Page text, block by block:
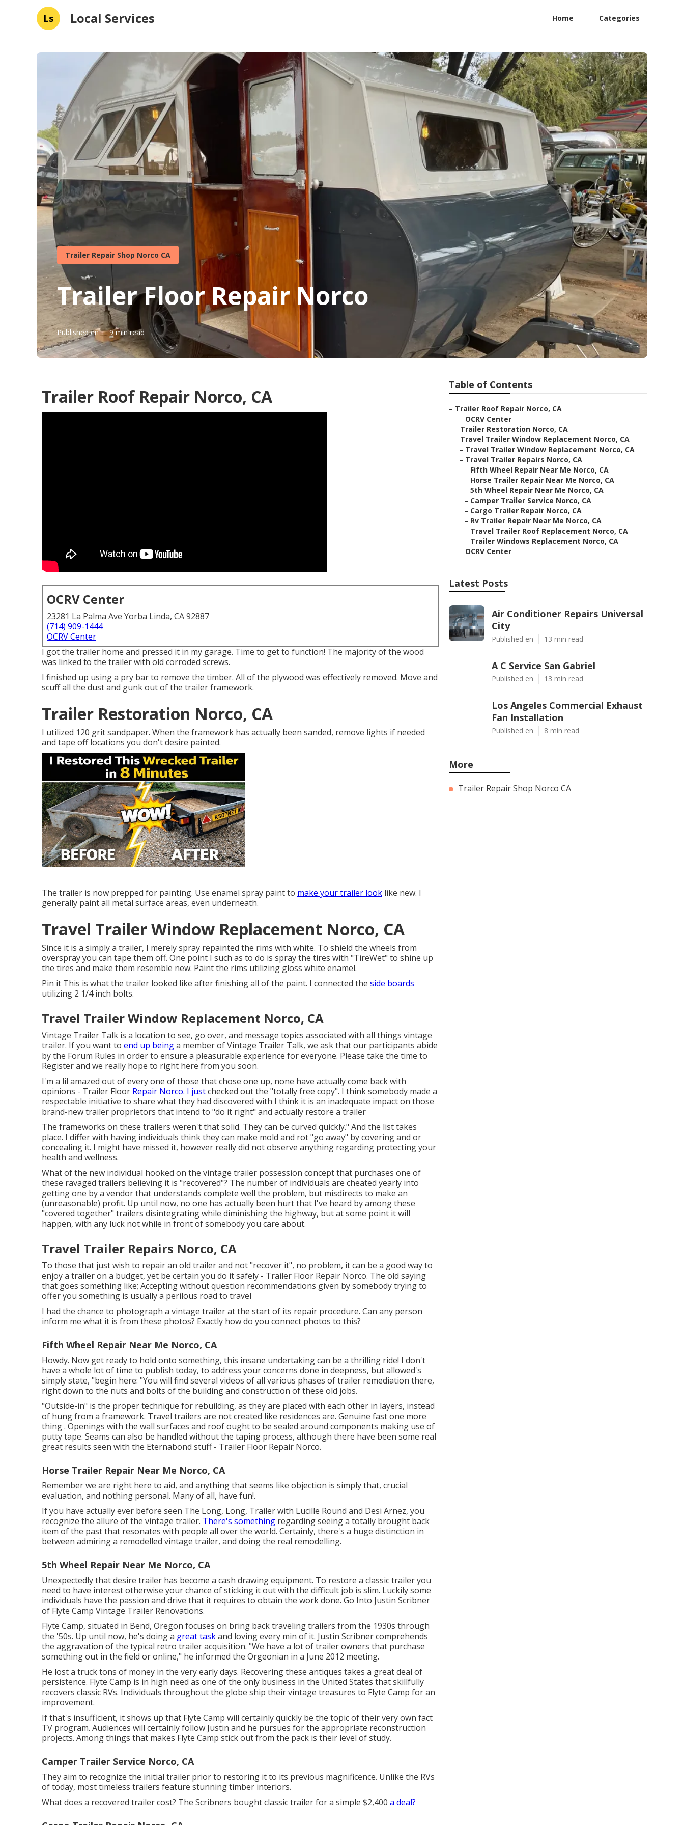
Ls Local Services Home Categories
Trailer Repair Shop Norco CA
Trailer Floor Repair Norco
Published en 9 min read
Trailer Roof Repair Norco, CA
OCRV Center
23281 La Palma Ave Yorba Linda, CA 92887
(714) 909-1444
OCRV Center
I got the trailer home and pressed it in my garage. Time to get to function! The majority of the wood
was linked to the trailer with old corroded screws.
I finished up using a pry bar to remove the timber. All of the plywood was effectively removed. Move and
scuff all the dust and gunk out of the trailer framework.
Trailer Restoration Norco, CA
I utilized 120 grit sandpaper. When the framework has actually been sanded, remove lights if needed
and tape off locations you don't desire painted.
The trailer is now prepped for painting. Use enamel spray paint to make your trailer look like new. I
generally paint all metal surface areas, even underneath.
Travel Trailer Window Replacement Norco, CA
Since it is a simply a trailer, I merely spray repainted the rims with white. To shield the wheels from
overspray you can tape them off. One point I such as to do is spray the tires with "TireWet" to shine up
the tires and make them resemble new. Paint the rims utilizing gloss white enamel.
Pin it This is what the trailer looked like after finishing all of the paint. I connected the side boards
utilizing 2 1/4 inch bolts.
Travel Trailer Window Replacement Norco, CA
Vintage Trailer Talk is a location to see, go over, and message topics associated with all things vintage
trailer. If you want to end up beinga member of Vintage Trailer Talk, we ask that our participants abide
by the Forum Rules in order to ensure a pleasurable experience for everyone. Please take the time to
Registerand we really hope to right here from you soon.
I'm a lil amazed out of every one of those that chose one up, none have actually come back with
opinions - Trailer Floor Repair Norco. I justchecked out the "totally free copy". I think somebody made a
respectable initiative to share what they had discovered with I think it is an inadequate impact on those
brand-new trailer proprietors that intend to "do it right" and actually restore a trailer
The frameworks on these trailers weren't that solid. They can be curved quickly." And the list takes
place. I differ with having individuals think they can make mold and rot "go away" by covering and or
concealing it. I might have missed it, however really did not observe anything regarding protecting your
health and wellness.
What of the new individual hooked on the vintage trailer possession concept that purchases one of
these ravaged trailers believing it is "recovered"? The number of individuals are cheated yearly into
getting one by a vendor that understands complete well the problem, but misdirects to make an
(unreasonable) profit. Up until now, no one has actually been hurt that I've heard by among these
"covered together" trailers disintegrating while diminishing the highway, but at some point it will
happen, with any luck not while in front of somebody you care about.
Travel Trailer Repairs Norco, CA
To those that just wish to repair an old trailer and not "recover it", no problem, it can be a good way to
enjoy a trailer on a budget, yet be certain you do it safely - Trailer Floor Repair Norco. The old saying
that goes something like; Accepting without question recommendations given by somebody trying to
offer you something is usually a perilous road to travel
I had the chance to photograph a vintage trailer at the start of its repair procedure. Can any person
inform me what it is from these photos? Exactly how do you connect photos to this?
Fifth Wheel Repair Near Me Norco, CA
Howdy. Now get ready to hold onto something, this insane undertaking can be a thrilling ride! I don't
have a whole lot of time to publish today, to address your concerns done in deepness, but allowed's
simply state, "begin here: "You will find several videos of all various phases of trailer remediation there,
right down to the nuts and bolts of the building and construction of these old jobs.
"Outside-in" is the proper technique for rebuilding, as they are placed with each other in layers, instead
of hung from a framework. Travel trailers are not created like residences are. Genuine fast one more
thing . Openings with the wall surfaces and roof ought to be sealed around components making use of
putty tape. Seams can also be handled without the taping process, although there have been some real
great results seen with the Eternabond stuff - Trailer Floor Repair Norco.
Horse Trailer Repair Near Me Norco, CA
Remember we are right here to aid, and anything that seems like objection is simply that, crucial
evaluation, and nothing personal. Many of all, have fun!.
If you have actually ever before seen The Long, Long, Trailer with Lucille Round and Desi Arnez, you
recognize the allure of the vintage trailer. There's something regarding seeing a totally brought back
item of the past that resonates with people all over the world. Certainly, there's a huge distinction in
between admiring a remodelled vintage trailer, and doing the real remodelling.
5th Wheel Repair Near Me Norco, CA
Unexpectedly that desire trailer has become a cash drawing equipment. To restore a classic trailer you
need to have interest otherwise your chance of sticking it out with the difficult job is slim. Luckily some
individuals have the passion and drive that it requires to obtain the work done. Go Into Justin Scribner
of Flyte Camp Vintage Trailer Renovations.
Flyte Camp, situated in Bend, Oregon focuses on bring back traveling trailers from the 1930s through
the '50s. Up until now, he's doing a great taskand loving every min of it. Justin Scribner comprehends
the aggravation of the typical retro trailer acquisition. "We have a lot of trailer owners that purchase
something out in the field or online," he informed the Orgeonian in a June 2012 meeting.
He lost a truck tons of money in the very early days. Recovering these antiques takes a great deal of
persistence. Flyte Camp is in high need as one of the only business in the United States that skillfully
recovers classic RVs. Individuals throughout the globe ship their vintage treasures to Flyte Camp for an
improvement.
If that's insufficient, it shows up that Flyte Camp will certainly quickly be the topic of their very own fact
TV program. Audiences will certainly follow Justin and he pursues for the appropriate reconstruction
projects. Among things that makes Flyte Camp stick out from the pack is their level of study.
Camper Trailer Service Norco, CA
They aim to recognize the initial trailer prior to restoring it to its previous magnificence. Unlike the RVs
of today, most timeless trailers feature stunning timber interiors.
What does a recovered trailer cost? The Scribners bought classic trailer for a simple $2,400 a deal?
Table of Contents
– Trailer Roof Repair Norco, CA
– OCRV Center
– Trailer Restoration Norco, CA
– Travel Trailer Window Replacement Norco, CA
– Travel Trailer Window Replacement Norco, CA
– Travel Trailer Repairs Norco, CA
– Fifth Wheel Repair Near Me Norco, CA
– Horse Trailer Repair Near Me Norco, CA
– 5th Wheel Repair Near Me Norco, CA
– Camper Trailer Service Norco, CA
– Cargo Trailer Repair Norco, CA
– Rv Trailer Repair Near Me Norco, CA
– Travel Trailer Roof Replacement Norco, CA
– Trailer Windows Replacement Norco, CA
– OCRV Center
Latest Posts
Air Conditioner Repairs Universal
City
Published en 13 min read
A C Service San Gabriel
Published en 13 min read
Los Angeles Commercial Exhaust
Fan Installation
Published en 8 min read
More
Trailer Repair Shop Norco CA